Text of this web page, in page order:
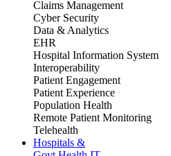
Claims Management
Cyber Security
Data & Analytics
EHR
Hospital Information System
Interoperability
Patient Engagement
Patient Experience
Population Health
Remote Patient Monitoring
Telehealth
Hospitals &